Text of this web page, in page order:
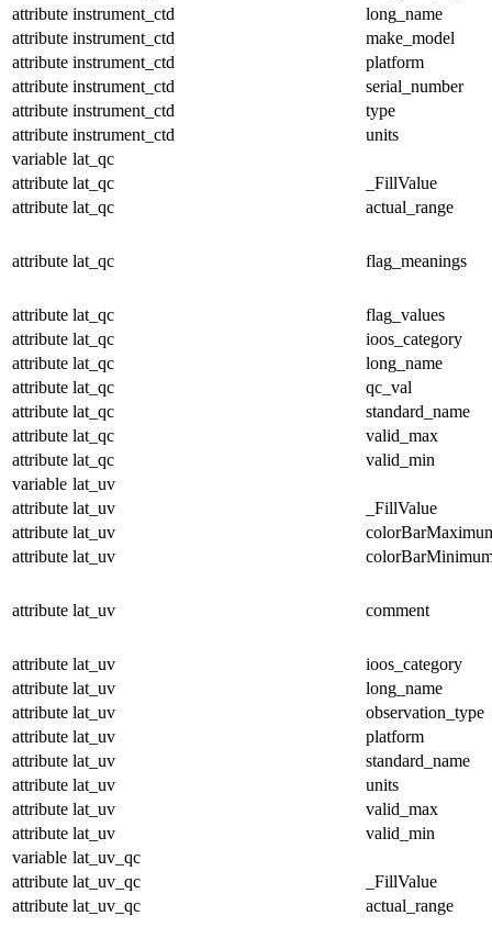
attribute instrument_ctd
long_name
attribute instrument_ctd
make_model
attribute instrument_ctd
platform
attribute instrument_ctd
serial_number
attribute instrument_ctd
type
attribute instrument_ctd
units
variable lat_qc
attribute lat_qc
_FillValue
attribute lat_qc actual_range
attribute lat_qc flag_meanings
attribute lat_qc
flag_values
attribute lat_qc
ioos_category
attribute lat_qc
long_name
attribute lat_qc
qc_val
attribute lat_qc
standard_name
attribute lat_qc
valid_max
attribute lat_qc
valid_min
variable lat_uv
attribute lat_uv
_FillValue
attribute lat_uv
attribute lat_uv
attribute lat_uv comment
attribute lat_uv
ioos_category
attribute lat_uv
long_name
attribute lat_uv
observation_type
attribute lat_uv
platform
attribute lat_uv
standard_name
attribute lat_uv
units
attribute lat_uv
valid_max
attribute lat_uv
valid_min
variable lat_uv_qc
attribute lat_uv_qc
_FillValue
attribute lat_uv_qc actual_range